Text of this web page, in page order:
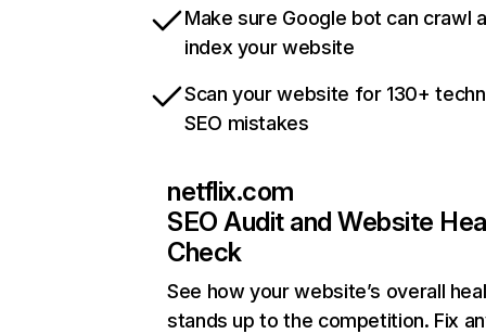
Make sure Google bot can crawl
index your website
Scan your website for 130+
SEO mistakes
netflix.com
SEO Audit and Website
Check
See how your website’s overall
stands up to the competition. Fix